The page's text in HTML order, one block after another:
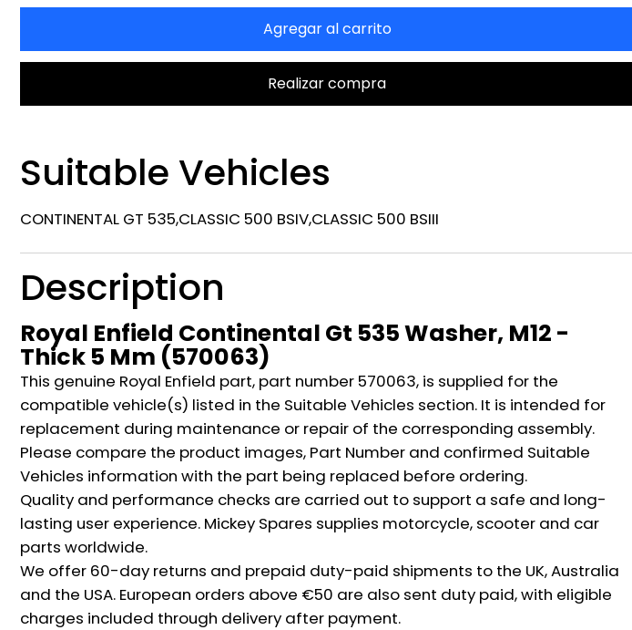
Agregar al carrito
Realizar compra
Suitable Vehicles
CONTINENTAL GT 535,CLASSIC 500 BSIV,CLASSIC 500 BSIII
Description
Royal Enfield Continental Gt 535 Washer, M12 -
Thick 5 Mm (570063)
This genuine Royal Enfield part, part number 570063, is supplied for the
compatible vehicle(s) listed in the Suitable Vehicles section. It is intended for
replacement during maintenance or repair of the corresponding assembly.
Please compare the product images, Part Number and confirmed Suitable
Vehicles information with the part being replaced before ordering.
Quality and performance checks are carried out to support a safe and long-
lasting user experience. Mickey Spares supplies motorcycle, scooter and car
parts worldwide.
We offer 60-day returns and prepaid duty-paid shipments to the UK, Australia
and the USA. European orders above €50 are also sent duty paid, with eligible
charges included through delivery after payment.